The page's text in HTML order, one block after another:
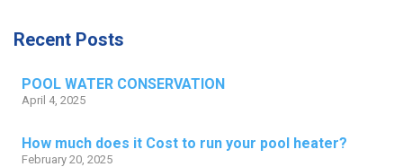
Recent Posts
POOL WATER CONSERVATION
April 4, 2025
How much does it Cost to run your pool heater?
February 20, 2025